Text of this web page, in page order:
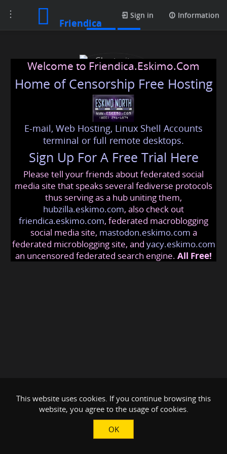
Toggle
navigation
Friendica
Sign in Information
Ghostwriters Planet
ghostwriters@friendica.eskimo .com
Welcome to Friendica.Eskimo.Com
Home of Censorship Free Hosting
E-mail, Web Hosting, Linux Shell Accounts
terminal or full remote desktops.
Sign Up For A Free Trial Here
Please tell your friends about federated social
media site that speaks several fediverse protocols
thus serving as a hub uniting them,
hubzilla.eskimo.com, also check out
friendica.eskimo.com, federated macroblogging
social media site, mastodon.eskimo.com a
federated microblogging site, and yacy.eskimo.com
an uncensored federated search engine. All Free!
This website uses cookies. If you continue browsing this
website, you agree to the usage of cookies.
OK